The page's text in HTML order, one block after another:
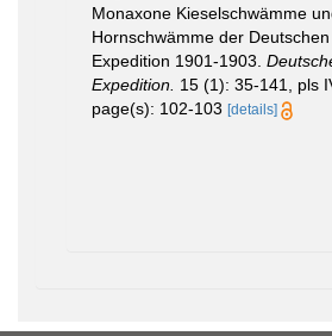
Monaxone Kieselschwämme
Hornschwämme der
Expedition 1901-1903.
Expedition. 15 (1): 35-141, pls
page(s): 102-103 [details]